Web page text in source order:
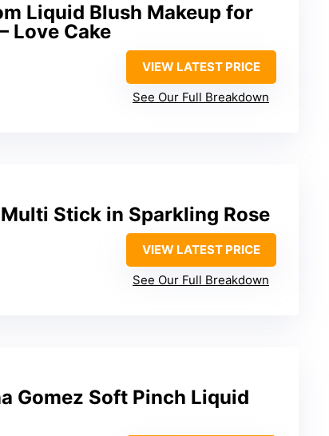
Liquid Blush Makeup for
Love Cake
VIEW LATEST PRICE
See Our Full Breakdown
Stick in Sparkling Rose
VIEW LATEST PRICE
See Our Full Breakdown
Gomez Soft Pinch Liquid